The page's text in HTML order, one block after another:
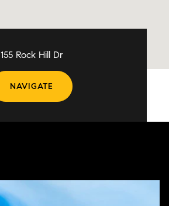
155 Rock Hill Dr
NAVIGATE